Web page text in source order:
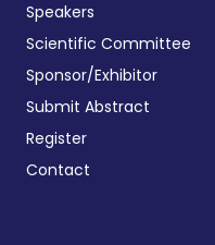
Speakers
Scientific Committee
Sponsor/Exhibitor
Submit Abstract
Register
Contact